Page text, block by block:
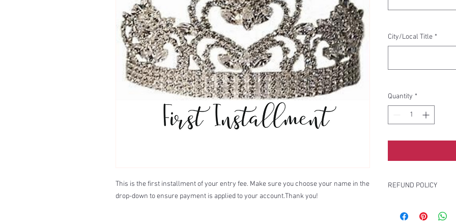
This is the first installment of your entry fee. Make sure you choose your name in the
drop-down to ensure payment is applied to your account.Thank you!
City/Local Title *
Quantity *
REFUND POLICY
ticket sales, etc.